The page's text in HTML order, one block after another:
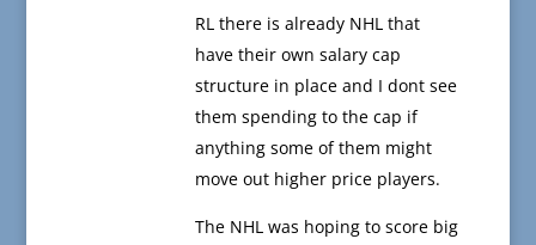
RL there is already NHL that
have their own salary cap
structure in place and I dont see
them spending to the cap if
anything some of them might
move out higher price players.
The NHL was hoping to score big